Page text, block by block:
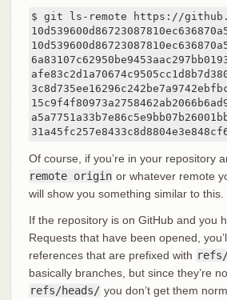
$ git ls-remote https://
10d539600d86723087810ec636870a504f4fee4d
6a83107c62950be9453aac297bb0193fd743cd6e
afe83c2d1a70674c9505cc1d8b7d380d5e076ed3
3c8d735ee16296c242be7a9742ebfbc2665adec1
15c9f4f80973a2758462ab2066b6ad9fe8dcf03d
a5a7751a33b7e86c5e9bb07b26001bb17d775d1a
Of course, if you’re in your repository
remote origin or whatever remote
will show you something similar to this.
If the repository is on GitHub and you
Requests that have been opened,
references that are prefixed with
basically branches, but since they’re
refs/heads/ you don’t get them